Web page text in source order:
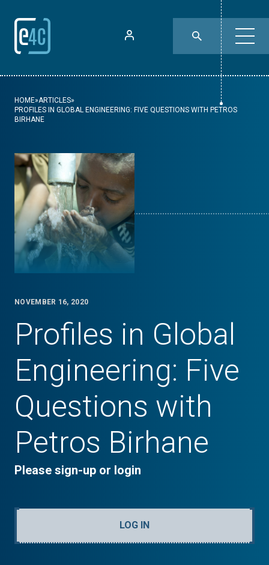
HOME»ARTICLES»
PROFILES IN GLOBAL ENGINEERING: FIVE QUESTIONS WITH PETROS
BIRHANE
NOVEMBER 16, 2020
Profiles in Global
Engineering: Five
Questions with
Petros Birhane
Please sign-up or login
LOG IN